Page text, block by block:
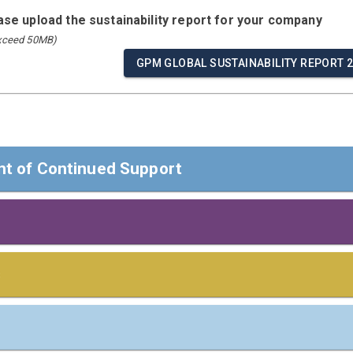
upload the sustainability report for your company
50MB)
GPM GLOBAL SUSTAINABILITY REPORT
of Continued Support
of Continued Support
confirm that GPM Global reaffirms its support of the Ten
board/highest governance body or most senior executive of
Saliency)